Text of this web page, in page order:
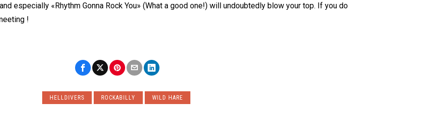
especially «Rhythm Gonna Rock You» (What a good one!) will undoubtedly blow your top. If you do
!
HELLDIVERS ROCKABILLY WILD HARE